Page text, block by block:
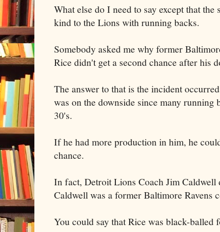
What else do I need to say except that the
kind to the Lions with running backs.
Somebody asked me why former
Rice didn't get a second chance after his
The answer to that is the incident
was on the downside since many running
30's.
If he had more production in him, he
chance.
In fact, Detroit Lions Coach Jim
Caldwell was a former Baltimore Ravens
You could say that Rice was black-balled